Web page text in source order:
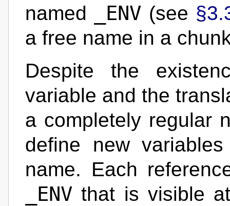
named
_ENV (see
a free name in a
Despite the
variable and the
a completely regular
define new
name. Each
_ENV that is visible